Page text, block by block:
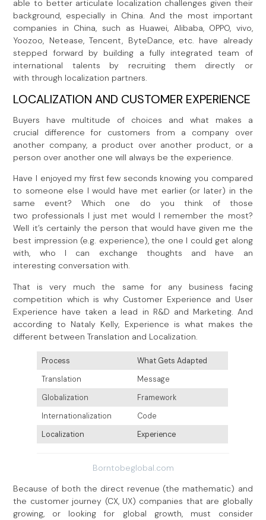
able to better articulate localization challenges given their
background, especially in China. And the most important
companies in China, such as Huawei, Alibaba, OPPO, vivo,
Yoozoo, Netease, Tencent, ByteDance, etc. have already
stepped forward by building a fully integrated team of
international talents by recruiting them directly or
with through localization partners.
LOCALIZATION AND CUSTOMER EXPERIENCE
Buyers have multitude of choices and what makes a
crucial difference for customers from a company over
another company, a product over another product, or a
person over another one will always be the experience.
Have I enjoyed my first few seconds knowing you compared
to someone else I would have met earlier (or later) in the
same event? Which one do you think of those
two professionals I just met would I remember the most?
Well it’s certainly the person that would have given me the
best impression (e.g. experience), the one I could get along
with, who I can exchange thoughts and have an
interesting conversation with.
That is very much the same for any business facing
competition which is why Customer Experience and User
Experience have taken a lead in R&D and Marketing. And
according to Nataly Kelly, Experience is what makes the
different between Translation and Localization.
Process
What Gets Adapted
Translation
Message
Globalization
Framework
Internationalization
Code
Localization
Experience
Borntobeglobal.com
Because of both the direct revenue (the mathematic) and
the customer journey (CX, UX) companies that are globally
growing, or looking for global growth, must consider